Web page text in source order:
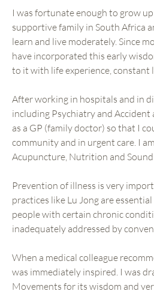
I was fortunate enough to grow
supportive family in South Africa
learn and live moderately. Since
have incorporated this early
to it with life experience, constant
After working in hospitals and in
including Psychiatry and Accident
as a GP (family doctor) so that I
community and in urgent care. I
Acupuncture, Nutrition and
Prevention of illness is very
practices like Lu Jong are
people with certain chronic
inadequately addressed by
When a medical colleague
was immediately inspired. I was
Movements for its wisdom and